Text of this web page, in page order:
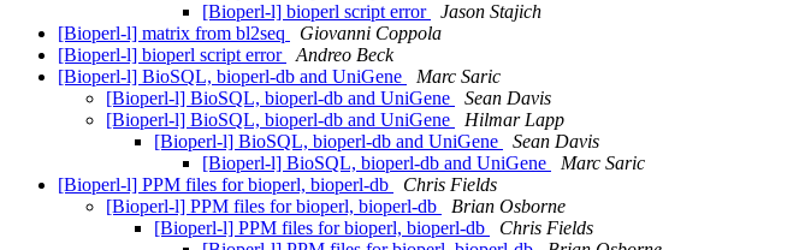
[Bioperl-l] bioperl script error
Jason Stajich
[Bioperl-l] matrix from bl2seq
Giovanni Coppola
[Bioperl-l] bioperl script error
Andreo Beck
[Bioperl-l] BioSQL, bioperl-db and UniGene
Marc Saric
[Bioperl-l] BioSQL, bioperl-db and UniGene
Sean Davis
[Bioperl-l] BioSQL, bioperl-db and UniGene
Hilmar Lapp
[Bioperl-l] BioSQL, bioperl-db and UniGene
Sean Davis
[Bioperl-l] BioSQL, bioperl-db and UniGene
Marc Saric
[Bioperl-l] PPM files for bioperl, bioperl-db
Chris Fields
[Bioperl-l] PPM files for bioperl, bioperl-db
Brian Osborne
[Bioperl-l] PPM files for bioperl, bioperl-db
Chris Fields